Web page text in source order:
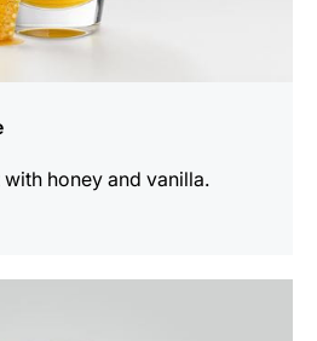
honey and vanilla.